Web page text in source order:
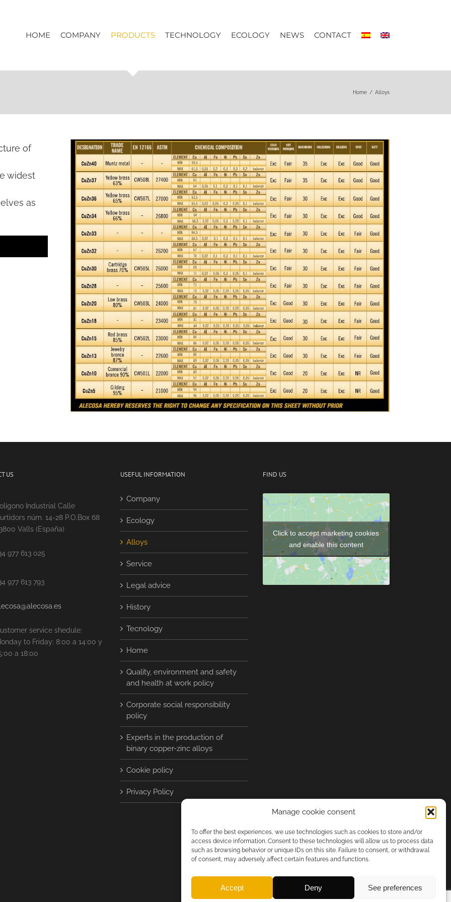
Manage cookie consent
To offer the best experiences, we use technologies such as cookies to store and/or
access device information. Consent to these technologies will allow us to process data
such as browsing behavior or unique IDs on this site. Failure to consent, or withdrawal
of consent, may adversely affect certain features and functions.
Accept Deny See preferences
HOME COMPANY PRODUCTS TECHNOLOGY ECOLOGY NEWS CONTACT
Home / Alloys
of
widest
as
US
Industrial Calle
núm. 14-28 P.O.Box 68
Valls (España)
977 613 025
977 613 793
service shedule:
to Friday: 8:00 a 14:00 y
a 18:00
USEFUL INFORMATION
Company
Ecology
Alloys
Service
Legal advice
History
Tecnology
Home
Quality, environment and safety
and health at work policy
Corporate social responsibility
policy
Experts in the production of
binary copper-zinc alloys
Cookie policy
Privacy Policy
FIND US
Click to accept marketing cookies
and enable this content